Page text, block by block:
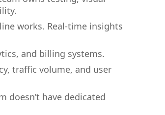
works. Real-time insights
and billing systems.
traffic volume, and user
doesn’t have dedicated